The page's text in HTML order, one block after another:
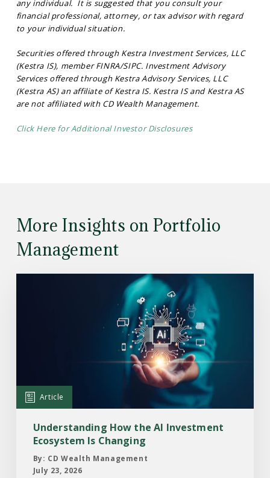
any individual. It is suggested that you consult your
financial professional, attorney, or tax advisor with regard
to your individual situation.
Securities offered through Kestra Investment Services, LLC
(Kestra IS), member FINRA/SIPC. Investment Advisory
Services offered through Kestra Advisory Services, LLC
(Kestra AS) an affiliate of Kestra IS. Kestra IS and Kestra AS
are not affiliated with CD Wealth Management.
Click Here for Additional Investor Disclosures
More Insights on Portfolio
Management
Investment
Ecosystem
Changing
Article
Understanding How the AI Investment
Ecosystem Is Changing
By: CD Wealth Management
July 23, 2026